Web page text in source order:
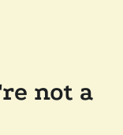
not a